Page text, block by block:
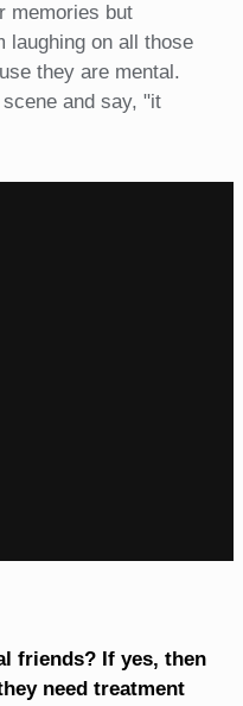
memories but
laughing on all those
they are mental.
and say, "it
friends? If yes, then
need treatment